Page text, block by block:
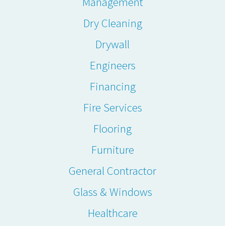
Dry Cleaning
Drywall
Engineers
Financing
Fire Services
Flooring
Furniture
General Contractor
Glass & Windows
Healthcare